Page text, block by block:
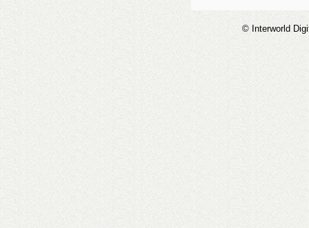
© Interworld